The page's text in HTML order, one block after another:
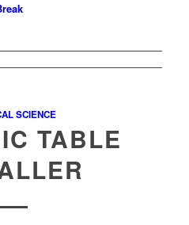
SCIENCE
TABLE